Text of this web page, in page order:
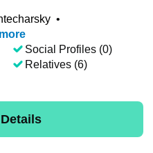
•
more
Social Profiles (0)
Relatives (6)